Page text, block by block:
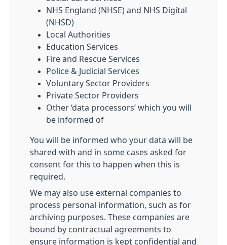
NHS England (NHSE) and NHS Digital
(NHSD)
Local Authorities
Education Services
Fire and Rescue Services
Police & Judicial Services
Voluntary Sector Providers
Private Sector Providers
Other ‘data processors’ which you will
be informed of
You will be informed who your data will be
shared with and in some cases asked for
consent for this to happen when this is
required.
We may also use external companies to
process personal information, such as for
archiving purposes. These companies are
bound by contractual agreements to
ensure information is kept confidential and